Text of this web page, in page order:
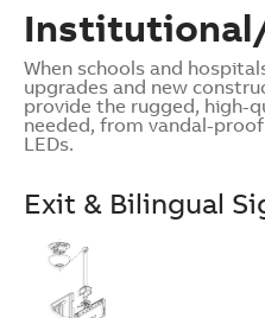
When schools and
upgrades and new
provide the rugged, high-
needed, from vandal-
LEDs.
Exit & Bilingual